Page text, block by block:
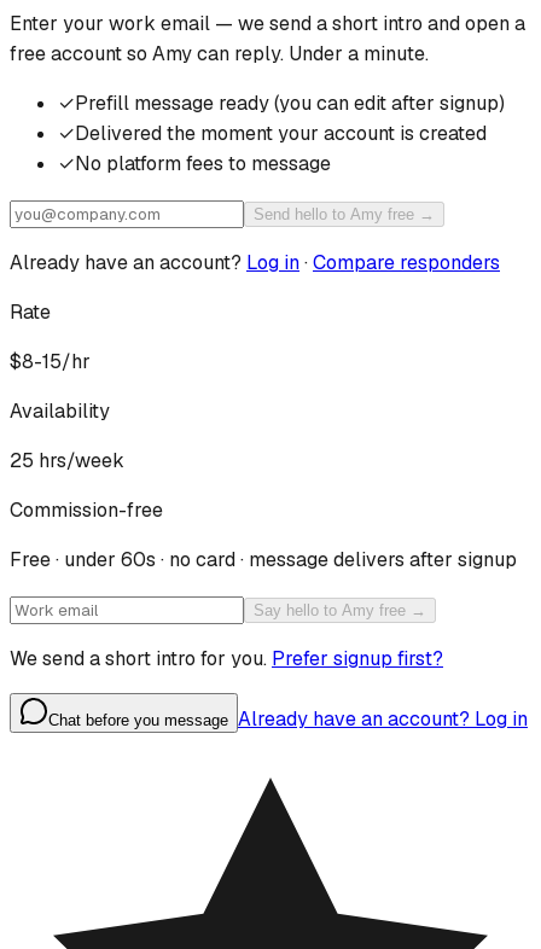
Enter your work email — we send a short intro and open a
free account so Amycan reply. Under a minute.
✓Prefill message ready (you can edit after signup)
✓Delivered the moment your account is created
✓No platform fees to message
Send hello to Amy free →
Already have an account? Log in·Compare responders
Rate
$8-15/hr
Availability
25 hrs/week
Commission-free
Free · under 60s · no card · message delivers after signup
Say hello to Amy free →
We send a short intro for you. Prefer signup first?
Chat before you message Already have an account? Log in